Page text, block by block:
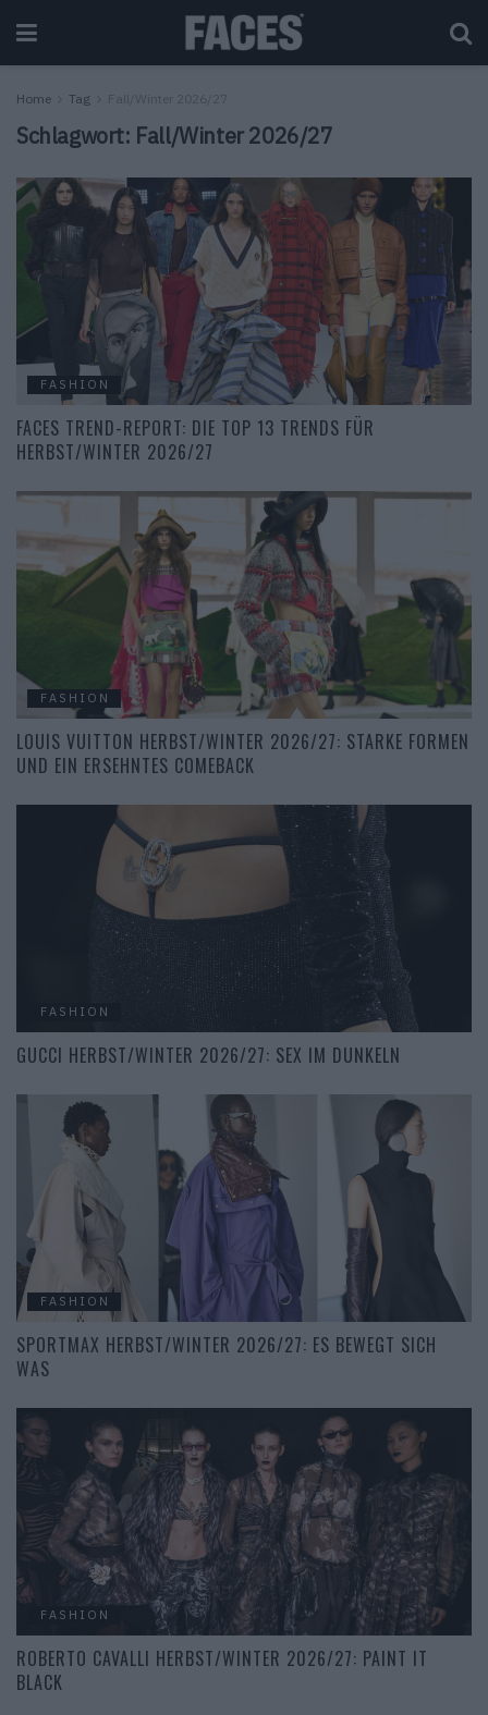
Home Tag Fall/Winter 2026/27
Schlagwort: Fall/Winter 2026/27
FASHION
FACES TREND-REPORT: DIE TOP 13 TRENDS FÜR
HERBST/WINTER 2026/27
FASHION
LOUIS VUITTON HERBST/WINTER 2026/27: STARKE FORMEN
UND EIN ERSEHNTES COMEBACK
FASHION
GUCCI HERBST/WINTER 2026/27: SEX IM DUNKELN
FASHION
SPORTMAX HERBST/WINTER 2026/27: ES BEWEGT SICH
WAS
FASHION
ROBERTO CAVALLI HERBST/WINTER 2026/27: PAINT IT
BLACK